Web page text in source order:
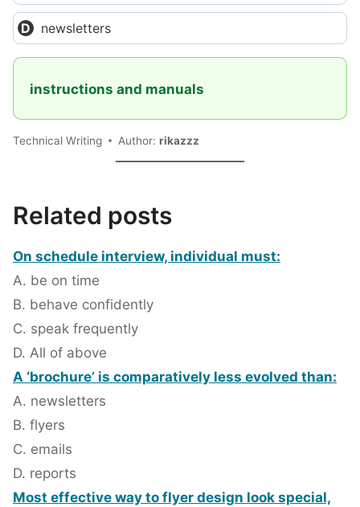
newsletters
instructions and manuals
Technical Writing Author: rikazzz
Related posts
On schedule interview, individual must:
A. be on time
B. behave confidently
C. speak frequently
D. All of above
A ‘brochure’ is comparatively less evolved than:
A. newsletters
B. flyers
C. emails
D. reports
Most effective way to flyer design look special,